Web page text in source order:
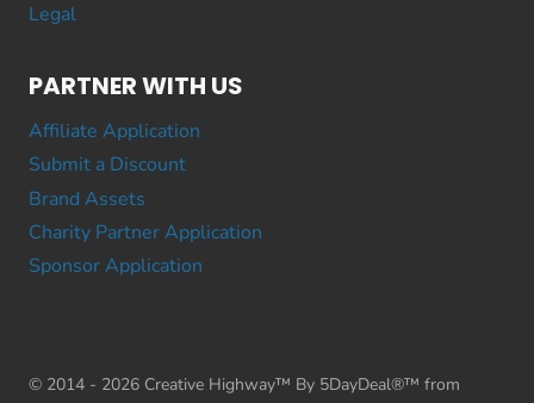
Legal
PARTNER WITH US
Affiliate Application
Submit a Discount
Brand Assets
Charity Partner Application
Sponsor Application
© 2014 - 2026 Creative Highway™ By 5DayDeal®™ from